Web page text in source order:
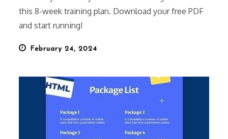
this 8-week training plan. Download your free PDF
and start running!
Posted
February 24, 2024